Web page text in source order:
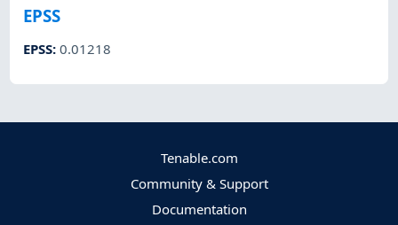
EPSS
EPSS:0.01218
Tenable.com
Community & Support
Documentation